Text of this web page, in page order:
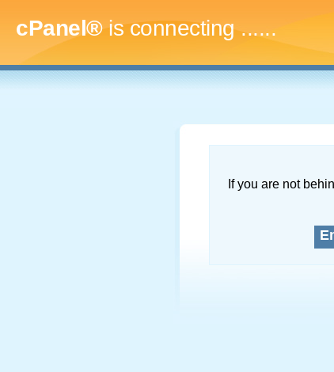
cPanel®is connecting.........
If you are not